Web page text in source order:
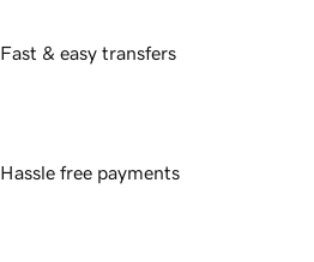
Fast & easy transfers
Hassle free payments